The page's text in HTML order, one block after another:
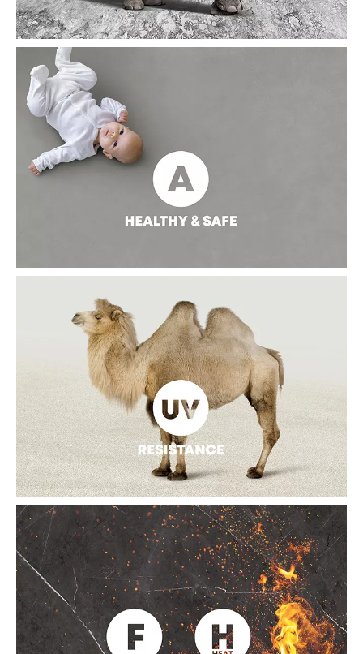
STURDY AND DURABLE
With a hardness of over six on the Mohs scale, the sintered
stone slab features anti-scratch and won't leave a scar on the
smooth surface. It is resistant to corrosion, such as bleaching
powder, disinfectant, and other chemical solutions.
Significantly extend its service life.
HEALTHY AND SAFE
The sintered slab can directly contact with the food, as it is
derived from 100% pure natural materials and has reached
the food safety level. It is high density with anti-permeability,
so it is stain-resistant and can effectively reduce the breeding
of bacteria, to ensure the sintered slate will never deteriorate.
HIGH UV RESISTANCE
The sintered slab can effectively fight against ultraviolet rays,
as it is equipped with water penetration, heat insulation, and
frost resistance. Meanwhile, it can maintain the color continuity
without fade under long-time wind and sun exposure, a great